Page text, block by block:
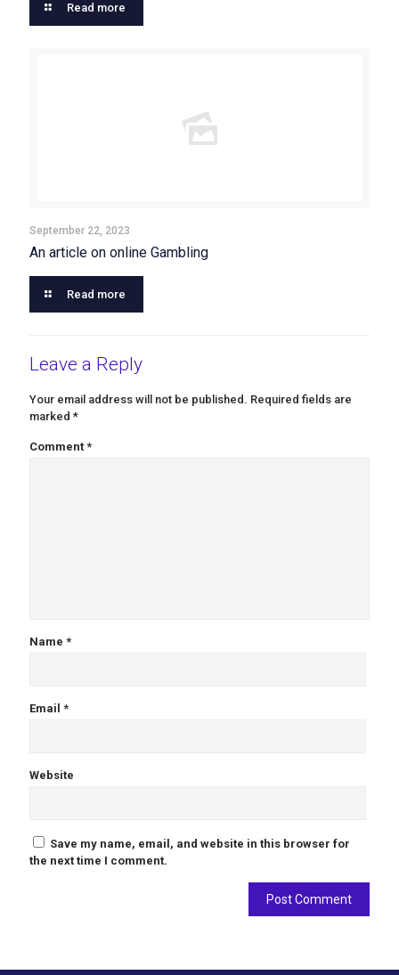
Read more
September 22, 2023
An article on online Gambling
Read more
Leave a Reply
Your email address will not be published. Required fields are
marked *
Comment *
Name *
Email *
Website
Save my name, email, and website in this browser for
the next time I comment.